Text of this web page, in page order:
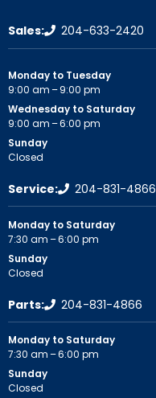
Sales: 204-633-2420
Monday to Tuesday
9:00 am – 9:00 pm
Wednesday to Saturday
9:00 am – 6:00 pm
Sunday
Closed
Service: 204-831-4866
Monday to Saturday
7:30 am – 6:00 pm
Sunday
Closed
Parts: 204-831-4866
Monday to Saturday
7:30 am – 6:00 pm
Sunday
Closed